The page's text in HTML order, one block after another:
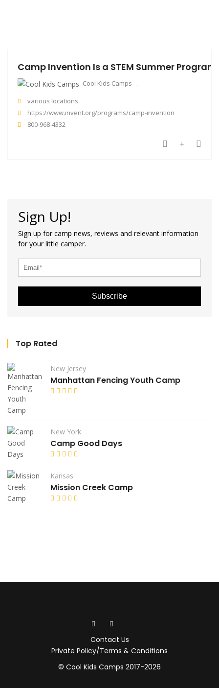
Camp Invention Is a STEM Summer
Cool Kids Camps
various locations
https://www.invent.org/programs/camp-invention
800-968-4332
Sign Up!
Sign up for camp news, reviews and relevant information
for your little camper.
Subscribe
Top Rated
New Jersey
Manhattan Fencing Youth Camp
New York
Camp Good Days
Kansas
Mission Creek Camp
Contact Us
Private Policy/Terms & Conditions
© Cool Kids Camps 2017-2026